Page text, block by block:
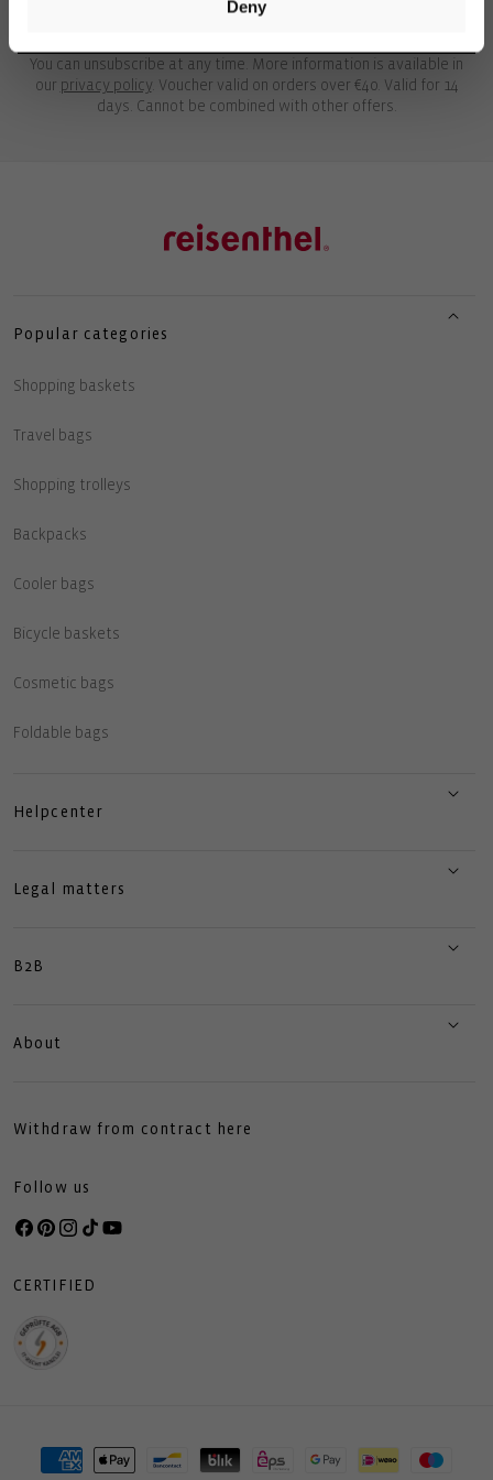
Deny
You can unsubscribe at any time. More information is available in
our privacy policy. Voucher valid on orders over €40. Valid for 14
days. Cannot be combined with other offers.
Popular categories
Shopping baskets
Travel bags
Shopping trolleys
Backpacks
Cooler bags
Bicycle baskets
Cosmetic bags
Foldable bags
Helpcenter
Legal matters
B2B
About
Withdraw from contract here
Follow us
Facebook
Pinterest
Instagram
TikTokYouTube
CERTIFIED
Payment